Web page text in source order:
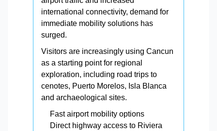
international connectivity, demand for
immediate mobility solutions has
surged.
Visitors are increasingly using Cancun
as a starting point for regional
exploration, including road trips to
cenotes, Puerto Morelos, Isla Blanca
and archaeological sites.
Fast airport mobility options
Direct highway access to Riviera